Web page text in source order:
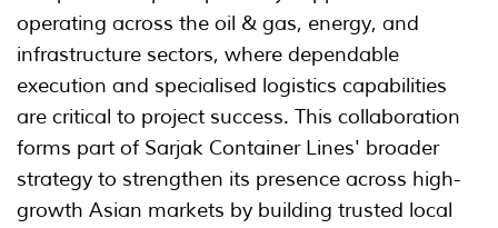
operating across the oil & gas, energy, and
infrastructure sectors, where dependable
execution and specialised logistics capabilities
are critical to project success. This collaboration
forms part of Sarjak Container Lines' broader
strategy to strengthen its presence across high-
growth Asian markets by building trusted local